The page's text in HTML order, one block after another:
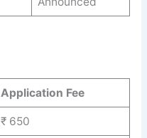
Application Fee
₹ 650